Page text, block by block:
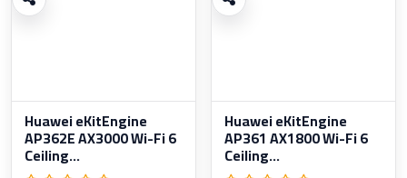
Huawei eKitEngine
AP362E AX3000 Wi-Fi 6
Ceiling...
Huawei eKitEngine
AP361 AX1800 Wi-Fi 6
Ceiling...